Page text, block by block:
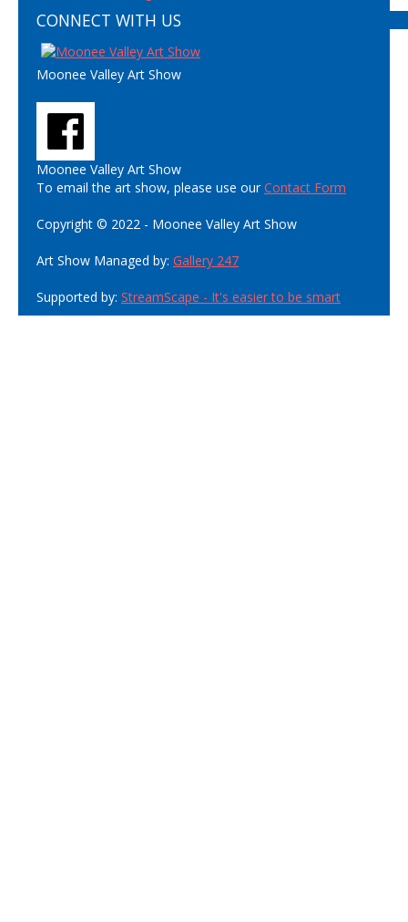
CONNECT WITH US
Moonee Valley Art Show
Moonee Valley Art Show
To email the art show, please use ourContact Form
Copyright © 2022 - Moonee Valley Art Show
Art Show Managed by: Gallery 247
Supported by: StreamScape - It's easier to be smart